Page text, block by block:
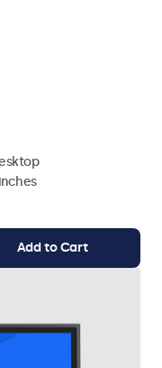
Add to Cart